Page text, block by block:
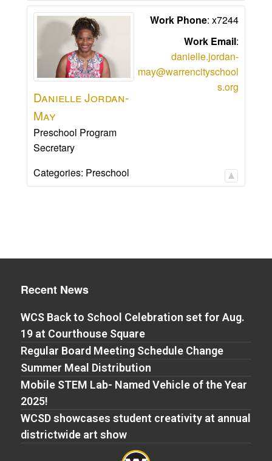
Danielle Jordan-
May
Preschool Program
Secretary
Work Phone: x7244
Work Email:
danielle.jordan-
may@warrencityschool
s.org
Categories: Preschool
Recent News
WCS Back to School Celebration set for Aug.
19 at Courthouse Square
Regular Board Meeting Schedule Change
Summer Meal Distribution
Mobile STEM Lab- Named Vehicle of the Year
2025!
WCSD showcases student creativity at annual
districtwide art show